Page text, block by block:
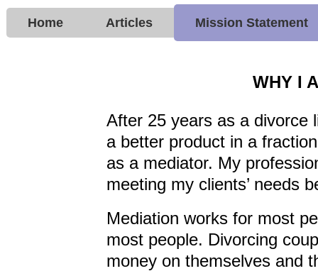
Home Articles Mission Statement
WHY I
After 25 years as a divorce
a better product in a
as a mediator. My
meeting my clients’ needs
Mediation works for most
most people. Divorcing
money on themselves and